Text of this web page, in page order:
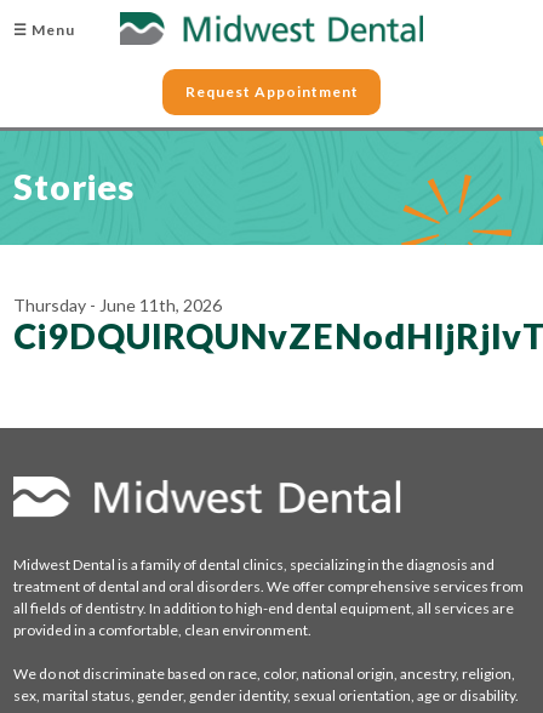
☰ Menu
Request Appointment
Stories
Thursday - June 11th, 2026
Midwest Dental is a family of dental clinics, specializing in the diagnosis and
treatment of dental and oral disorders. We offer comprehensive services from
all fields of dentistry. In addition to high-end dental equipment, all services are
provided in a comfortable, clean environment.
We do not discriminate based on race, color, national origin, ancestry, religion,
sex, marital status, gender, gender identity, sexual orientation, age or disability.